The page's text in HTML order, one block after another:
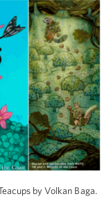
by Volkan Baga.